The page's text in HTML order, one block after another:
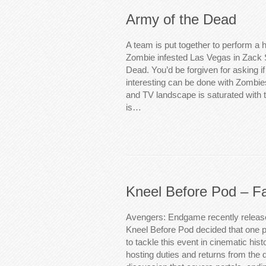
Army of the Dead
A team is put together to perform a
Zombie infested Las Vegas in Zack
Dead. You’d be forgiven for asking
interesting can be done with
and TV landscape is saturated with
is…
Kneel Before Pod –
Avengers: Endgame recently
Kneel Before Pod decided that one
to tackle this event in cinematic
hosting duties and returns from the